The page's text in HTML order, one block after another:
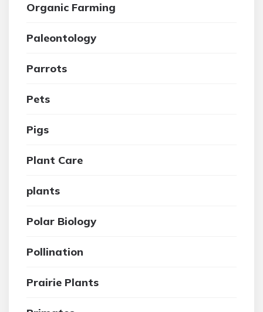
Organic Farming
Paleontology
Parrots
Pets
Pigs
Plant Care
plants
Polar Biology
Pollination
Prairie Plants